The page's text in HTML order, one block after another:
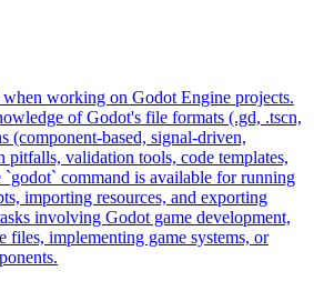
working on Godot Engine projects.
of Godot's file formats (.gd, .tscn,
(component-based, signal-driven,
pitfalls, validation tools, code templates,
command is available for running
importing resources, and exporting
involving Godot game development,
files, implementing game systems, or